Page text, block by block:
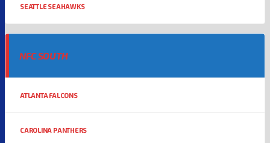
SEATTLE SEAHAWKS
NFC SOUTH
ATLANTA FALCONS
CAROLINA PANTHERS